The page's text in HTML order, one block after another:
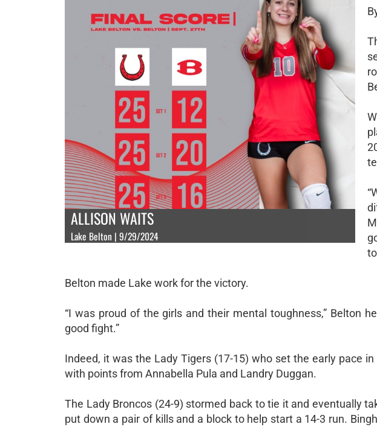
ALLISON WAITS
Lake Belton | 9/29/2024
Belton made Lake work for the victory.
“I was proud of the girls and their mental toughness,” Belton
good fight.”
Indeed, it was the Lady Tigers (17-15) who set the early pace
with points from Annabella Pula and Landry Duggan.
The Lady Broncos (24-9) stormed back to tie it and eventually
put down a pair of kills and a block to help start a 14-3 run.